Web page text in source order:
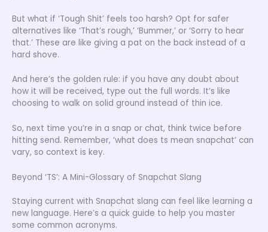
But what if ‘Tough Shit’ feels too harsh? Opt for safer
alternatives like ‘That’s rough,’ ‘Bummer,’ or ‘Sorry to hear
that.’ These are like giving a pat on the back instead of a
hard shove.
And here’s the golden rule: if you have any doubt about
how it will be received, type out the full words. It’s like
choosing to walk on solid ground instead of thin ice.
So, next time you’re in a snap or chat, think twice before
hitting send. Remember, ‘what does ts mean snapchat’ can
vary, so context is key.
Beyond ‘TS’: A Mini-Glossary of Snapchat Slang
Staying current with Snapchat slang can feel like learning a
new language. Here’s a quick guide to help you master
some common acronyms.